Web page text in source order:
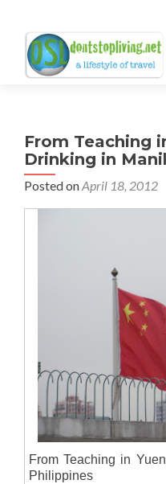
From Teaching
Drinking in
Posted onApril 18, 2012
From Teaching in
Philippines